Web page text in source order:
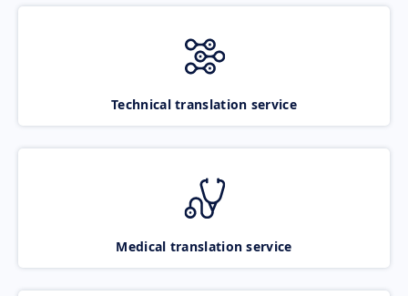
Technical translation service
Medical translation service